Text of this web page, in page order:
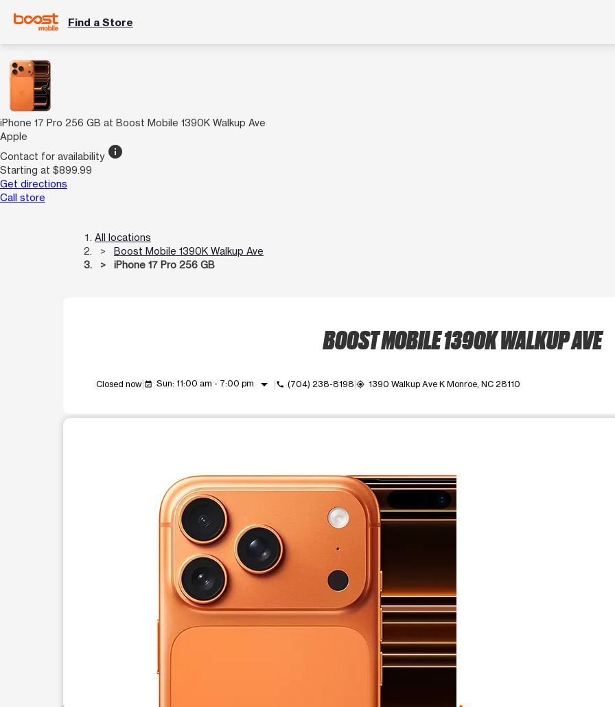
Find a Store
iPhone 17 Pro 256 GB at Boost Mobile 1390K Walkup Ave
Apple
Contact for availability info
Starting at $899.99
Get directions
Call store
All locations
Boost Mobile 1390K Walkup Ave
iPhone 17 Pro 256 GB
BOOST MOBILE 1390K WALKUP AVE
Closed now event_available Sun: 11:00 am - 7:00 pm arrow_drop_down call (704) 238-8198 my_location 1390 Walkup Ave K Monroe, NC 28110